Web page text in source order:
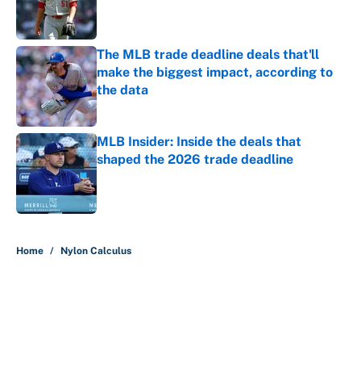
The MLB trade deadline deals that'll
make the biggest impact, according to
the data
Published by on Invalid Date
MLB Insider: Inside the deals that
shaped the 2026 trade deadline
Home / Nylon Calculus